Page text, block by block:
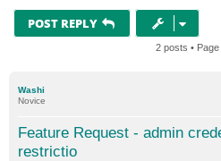
POST REPLY
2 posts • Page
Washi
Novice
Feature Request - admin
restrictio